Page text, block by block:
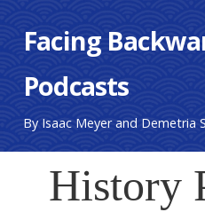
contentFacing
Podcasts
By Isaac Meyer and Demetria
History